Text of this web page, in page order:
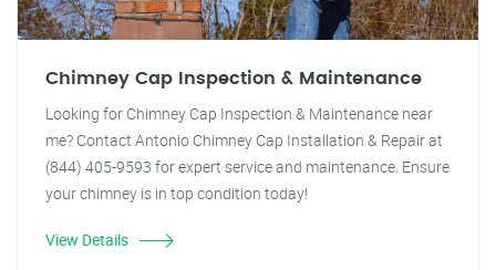
Chimney Cap Inspection & Maintenance
Looking for Chimney Cap Inspection & Maintenance near
me? Contact Antonio Chimney Cap Installation & Repair at
(844) 405-9593 for expert service and maintenance. Ensure
your chimney is in top condition today!
View Details